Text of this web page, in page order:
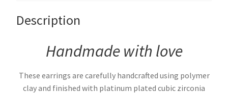
Description
Handmade with love
These earrings are carefully handcrafted using polymer
clay and finished with platinum plated cubic zirconia